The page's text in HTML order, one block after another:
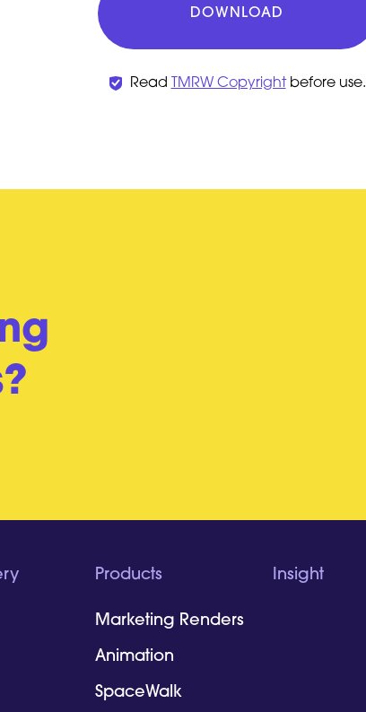
DOWNLOAD
Read TMRW Copyrightbefore use.
Products
Marketing Renders
Animation
SpaceWalk
Insight